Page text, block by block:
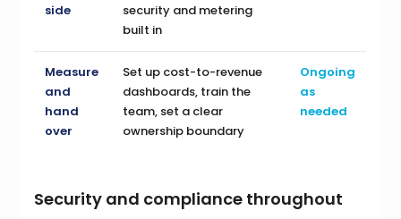
side
security and metering
built in
Measure
and
hand
over
Set up cost-to-revenue
dashboards, train the
team, set a clear
ownership boundary
Ongoing
as
needed
Security and compliance throughout